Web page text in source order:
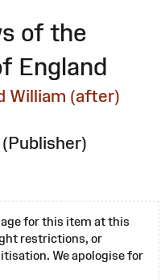
of the
England
William (after)
(Publisher)
for this item at this
restrictions, or
We apologise for